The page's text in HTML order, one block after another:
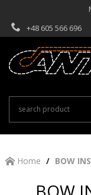
+48 605 566 696
Home BOW